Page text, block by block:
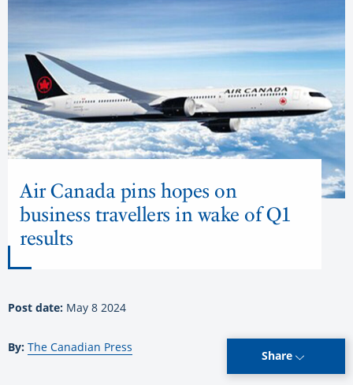
Air Canada pins hopes on
business travellers in wake of Q1
results
Post date: May 8 2024
By: The Canadian Press
Share